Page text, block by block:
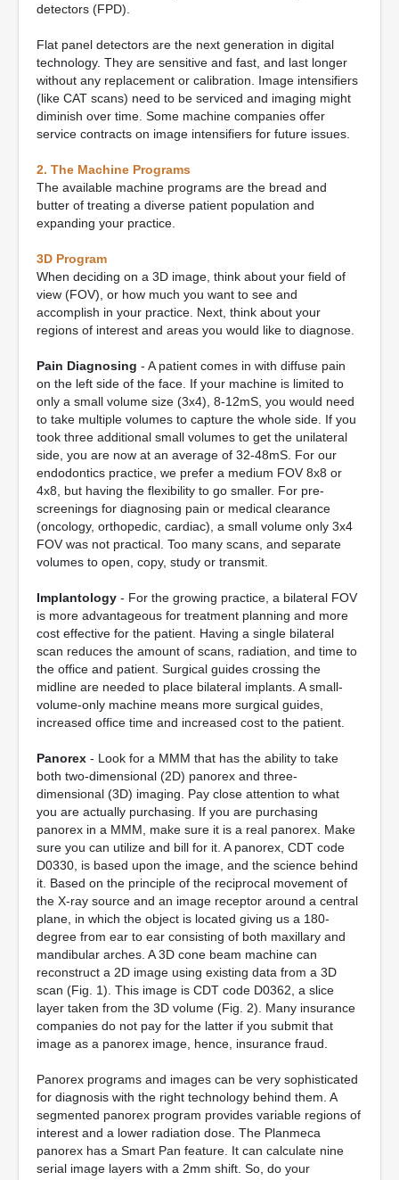
detectors (FPD).
Flat panel detectors are the next generation in digital
technology. They are sensitive and fast, and last longer
without any replacement or calibration. Image intensifiers
(like CAT scans) need to be serviced and imaging might
diminish over time. Some machine companies offer
service contracts on image intensifiers for future issues.
2. The Machine Programs
The available machine programs are the bread and
butter of treating a diverse patient population and
expanding your practice.
3D Program
When deciding on a 3D image, think about your field of
view (FOV), or how much you want to see and
accomplish in your practice. Next, think about your
regions of interest and areas you would like to diagnose.
Pain Diagnosing - A patient comes in with diffuse pain
on the left side of the face. If your machine is limited to
only a small volume size (3x4), 8-12mS, you would need
to take multiple volumes to capture the whole side. If you
took three additional small volumes to get the unilateral
side, you are now at an average of 32-48mS. For our
endodontics practice, we prefer a medium FOV 8x8 or
4x8, but having the flexibility to go smaller. For pre-
screenings for diagnosing pain or medical clearance
(oncology, orthopedic, cardiac), a small volume only 3x4
FOV was not practical. Too many scans, and separate
volumes to open, copy, study or transmit.
Implantology - For the growing practice, a bilateral FOV
is more advantageous for treatment planning and more
cost effective for the patient. Having a single bilateral
scan reduces the amount of scans, radiation, and time to
the office and patient. Surgical guides crossing the
midline are needed to place bilateral implants. A small-
volume-only machine means more surgical guides,
increased office time and increased cost to the patient.
Panorex - Look for a MMM that has the ability to take
both two-dimensional (2D) panorex and three-
dimensional (3D) imaging. Pay close attention to what
you are actually purchasing. If you are purchasing
panorex in a MMM, make sure it is a real panorex. Make
sure you can utilize and bill for it. A panorex, CDT code
D0330, is based upon the image, and the science behind
it. Based on the principle of the reciprocal movement of
the X-ray source and an image receptor around a central
plane, in which the object is located giving us a 180-
degree from ear to ear consisting of both maxillary and
mandibular arches. A 3D cone beam machine can
reconstruct a 2D image using existing data from a 3D
scan (Fig. 1). This image is CDT code D0362, a slice
layer taken from the 3D volume (Fig. 2). Many insurance
companies do not pay for the latter if you submit that
image as a panorex image, hence, insurance fraud.
Panorex programs and images can be very sophisticated
for diagnosis with the right technology behind them. A
segmented panorex program provides variable regions of
interest and a lower radiation dose. The Planmeca
panorex has a Smart Pan feature. It can calculate nine
serial image layers with a 2mm shift. So, do your